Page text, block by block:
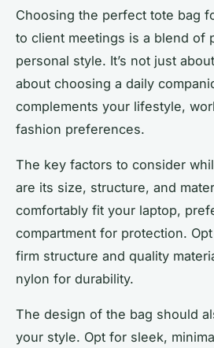
Choosing the perfect tote bag
to client meetings is a blend of
personal style. It’s not just
about choosing a daily
complements your lifestyle,
fashion preferences.
The key factors to consider
are its size, structure, and
comfortably fit your laptop,
compartment for protection.
firm structure and quality
nylon for durability.
The design of the bag should
your style. Opt for sleek,